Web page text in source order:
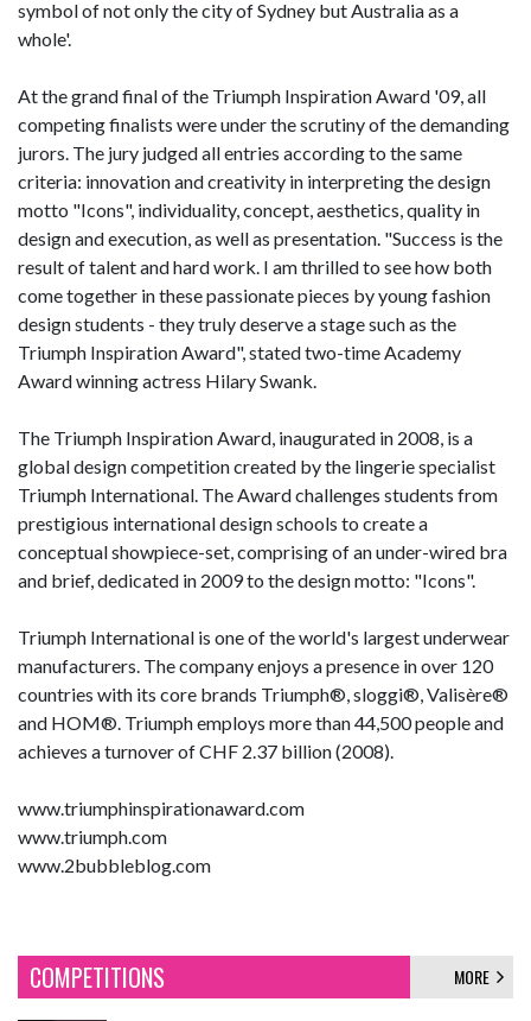
symbol of not only the city of Sydney but Australia as a
whole'.
At the grand final of the Triumph Inspiration Award '09, all
competing finalists were under the scrutiny of the demanding
jurors. The jury judged all entries according to the same
criteria: innovation and creativity in interpreting the design
motto "Icons", individuality, concept, aesthetics, quality in
design and execution, as well as presentation. "Success is the
result of talent and hard work. I am thrilled to see how both
come together in these passionate pieces by young fashion
design students - they truly deserve a stage such as the
Triumph Inspiration Award", stated two-time Academy
Award winning actress Hilary Swank.
The Triumph Inspiration Award, inaugurated in 2008, is a
global design competition created by the lingerie specialist
Triumph International. The Award challenges students from
prestigious international design schools to create a
conceptual showpiece-set, comprising of an under-wired bra
and brief, dedicated in 2009 to the design motto: "Icons".
Triumph International is one of the world's largest underwear
manufacturers. The company enjoys a presence in over 120
countries with its core brands Triumph®, sloggi®, Valisère®
and HOM®. Triumph employs more than 44,500 people and
achieves a turnover of CHF 2.37 billion (2008).
www.triumphinspirationaward.com
www.triumph.com
www.2bubbleblog.com
COMPETITIONS MORE